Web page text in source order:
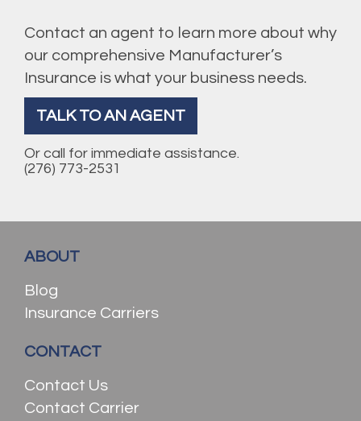
Contact an agent to learn more about why
our comprehensive Manufacturer’s
Insurance is what your business needs.
TALK TO AN AGENT
Or call for immediate assistance.
(276) 773-2531
ABOUT
Blog
Insurance Carriers
CONTACT
Contact Us
Contact Carrier